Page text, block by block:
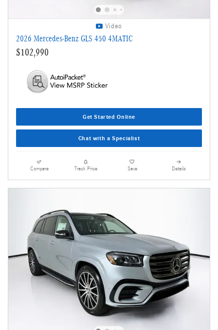
Video
2026 Mercedes-Benz GLS 450 4MATIC
$102,990
Get Started Online
Chat with a Specialist
Compare Track Price Save Details